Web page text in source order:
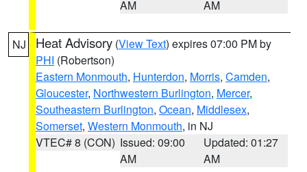
AM
AM
NJ Heat Advisory (View Text) expires 07:00 PM by
PHI (Robertson)
Eastern Monmouth, Hunterdon, Morris, Camden,
Gloucester, Northwestern Burlington, Mercer,
Southeastern Burlington, Ocean, Middlesex,
Somerset, Western Monmouth, in NJ
VTEC# 8 (CON) Issued: 09:00
AM
Updated: 01:27
AM